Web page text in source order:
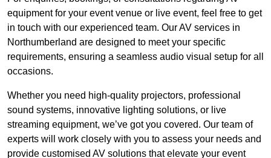
equipment for your event venue or live event, feel free to get
in touch with our experienced team. Our AV services in
Northumberland are designed to meet your specific
requirements, ensuring a seamless audio visual setup for all
occasions.
Whether you need high-quality projectors, professional
sound systems, innovative lighting solutions, or live
streaming equipment, we’ve got you covered. Our team of
experts will work closely with you to assess your needs and
provide customised AV solutions that elevate your event